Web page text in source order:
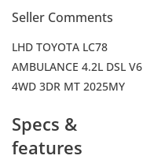
Seller Comments
LHD TOYOTA LC78
AMBULANCE 4.2L DSL V6
4WD 3DR MT 2025MY
Specs &
features